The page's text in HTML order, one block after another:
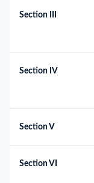
Section III
Section IV
Section V
Section VI